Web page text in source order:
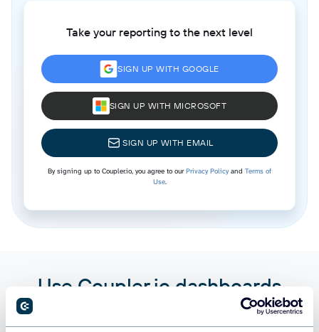
Take your reporting to the next level
SIGN UP WITH GOOGLE
SIGN UP WITH MICROSOFT
SIGN UP WITH EMAIL
By signing up to Coupler.io, you agree to ourPrivacy Policyand Terms of
Use.
Use Coupler.io dashboards